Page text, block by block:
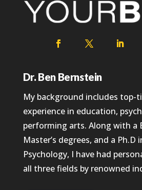
Dr. Ben Bernstein
My background includes top-
experience in education,
performing arts. Along with a
Master’s degrees, and a Ph.D
Psychology, I have had
all three fields by renowned